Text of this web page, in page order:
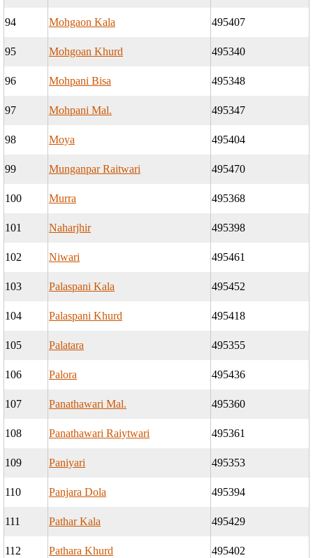
94 Mohgaon Kala 495407
95 Mohgoan Khurd 495340
96 Mohpani Bisa 495348
97 Mohpani Mal. 495347
98 Moya 495404
99 Munganpar Raitwari 495470
100 Murra 495368
101 Naharjhir 495398
102 Niwari 495461
103 Palaspani Kala 495452
104 Palaspani Khurd 495418
105 Palatara 495355
106 Palora 495436
107 Panathawari Mal. 495360
108 Panathawari Raiytwari 495361
109 Paniyari 495353
110 Panjara Dola 495394
111 Pathar Kala 495429
112 Pathara Khurd 495402